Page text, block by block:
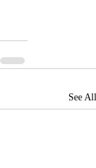
See All